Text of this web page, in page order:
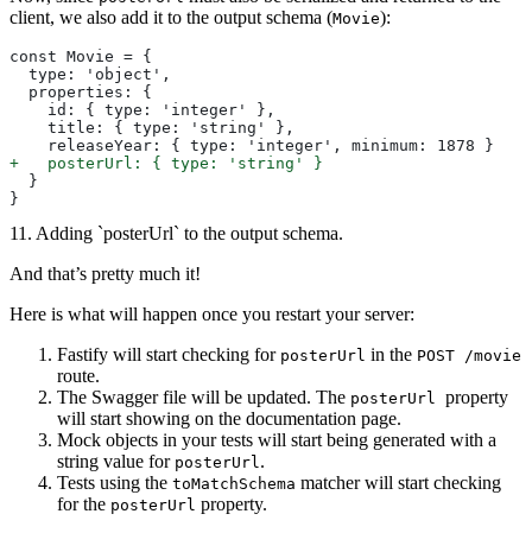
client, we also add it to the output schema (Movie):
const Movie = {
  type: 'object',
  properties: {
    id: { type: 'integer' },
    title: { type: 'string' },
    releaseYear: { type: 'integer', minimum: 1878 }
+
   posterUrl: { type: 'string' }
  }
}
11. Adding `posterUrl` to the output schema.
And that’s pretty much it!
Here is what will happen once you restart your server:
Fastify will start checking for posterUrl in the POST /movie
route.
The Swagger file will be updated. The posterUrl property
will start showing on the documentation page.
Mock objects in your tests will start being generated with a
string value for posterUrl .
Tests using the toMatchSchema matcher will start checking
for the posterUrl property.